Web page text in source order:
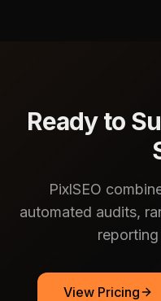
Ready to
PixlSEO
automated audits,
View Pricing